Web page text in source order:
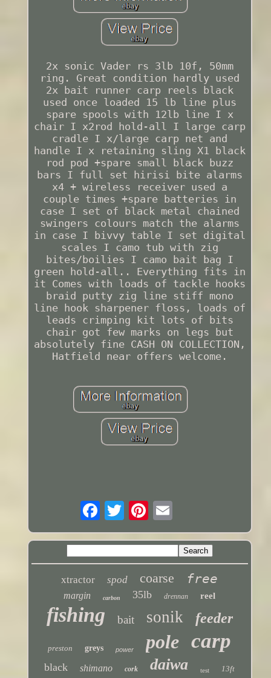
2x sonic Vader rs 3lb 10f, 50mm
ring. Great condition hardly used
2x bait runner carp reels black
used once loaded 15 lb line plus
spare spools with 12lb line I x
chair I x2rod hold-all I large carp
cradle I x/large carp net and
handle I x retaining sling X1 black
rod pod +spare small black buzz
bars I full set hirisi bite alarms
x4 + wireless receiver used a
couple times +spare batteries in
case I set of black metal chained
swingers colours match the alarms
in case I bivvy table I set digital
scales I camo tub with zig
bites/boilies I camo bait bag I
green hold-all.. Everything fits in
it Comes with loads of tackle hooks
braid putty zig line stiff mono
line hook sharpener floss, loads of
leads crimping kit lots of bits
chair got few marks on legs but
absolutely fine CASH ON COLLECTION,
Hatfield near offers welcome.
xtractor spod coarse free
margin carbon 35lb drennan reel
fishing bait sonik feeder
preston greys power pole carp
black shimano cork daiwa test 13ft